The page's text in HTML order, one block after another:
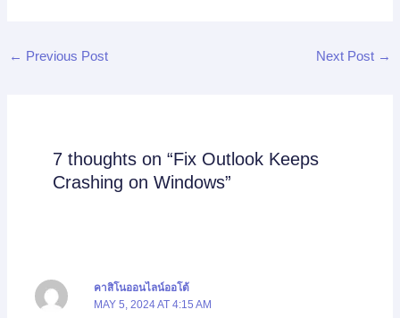
← Previous Post Next Post →
7 thoughts on “Fix Outlook Keeps
Crashing on Windows”
คาสิโนออนไลน์ออโต้
MAY 5, 2024 AT 4:15 AM